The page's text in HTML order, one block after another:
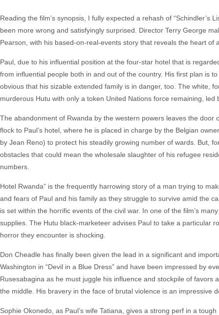
Reading the film’s synopsis, I fully expected a rehash of
been more wrong and satisfyingly surprised. Director Terry George
Pearson, with his based-on-real-events story that reveals the heart of
Paul, due to his influential position at the four-star hotel that is
from influential people both in and out of the country. His first plan is
obvious that his sizable extended family is in danger, too. The white,
murderous Hutu with only a token United Nations force remaining,
The abandonment of Rwanda by the western powers leaves the
flock to Paul’s hotel, where he is placed in charge by the Belgian
by Jean Reno) to protect his steadily growing number of wards. But,
obstacles that could mean the wholesale slaughter of his refugee
numbers.
Hotel Rwanda” is the frequently harrowing story of a man trying to
and fears of Paul and his family as they struggle to survive amid the
is set within the horrific events of the civil war. In one of the film’s
supplies. The Hutu black-marketeer advises Paul to take a particular
horror they encounter is shocking.
Don Cheadle has finally been given the lead in a significant and
Washington in “Devil in a Blue Dress” and have been impressed by
Rusesabagina as he must juggle his influence and stockpile of
the middle. His bravery in the face of brutal violence is an impressive
Sophie Okonedo, as Paul’s wife Tatiana, gives a strong perf in a